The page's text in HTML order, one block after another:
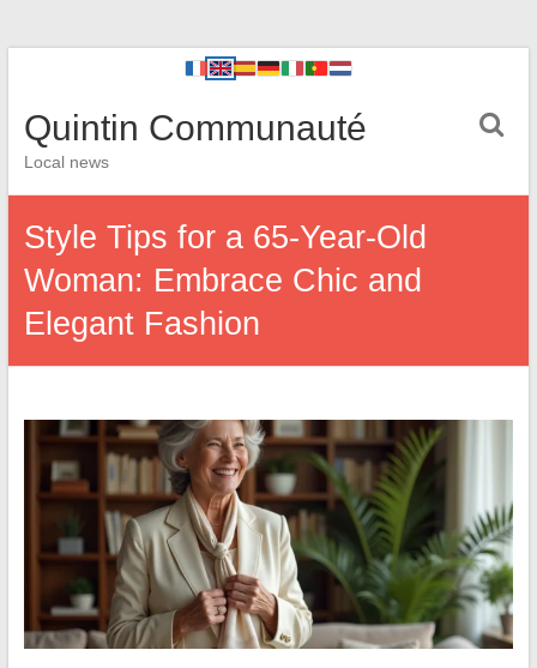
Quintin Communauté
Local news
Style Tips for a 65-Year-Old
Woman: Embrace Chic and
Elegant Fashion